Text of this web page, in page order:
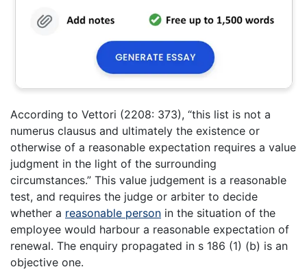
According to Vettori (2208: 373), “this list is not a
numerus clausus and ultimately the existence or
otherwise of a reasonable expectation requires a value
judgment in the light of the surrounding
circumstances.” This value judgement is a reasonable
test, and requires the judge or arbiter to decide
whether a reasonable person in the situation of the
employee would harbour a reasonable expectation of
renewal. The enquiry propagated in s 186 (1) (b) is an
objective one.